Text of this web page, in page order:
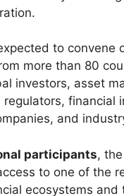
to convene
more than 80
investors, asset
regulators, financial
and
participants,
to one of the
ecosystems and